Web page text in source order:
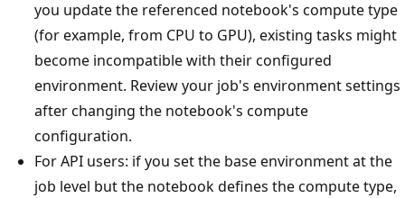
you update the referenced notebook's compute type
(for example, from CPU to GPU), existing tasks might
become incompatible with their configured
environment. Review your job's environment settings
after changing the notebook's compute
configuration.
For API users: if you set the base environment at the
job level but the notebook defines the compute type,